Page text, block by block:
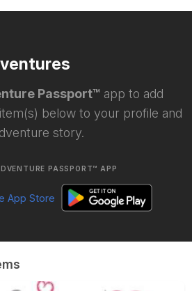
Passport™ app to add
below to your profile and
story.
PASSPORT™ APP